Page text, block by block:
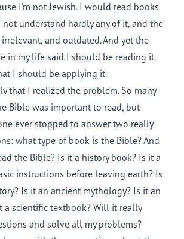
I’m not Jewish. I would read books
not understand hardly any of it, and the
and outdated. And yet the
in my life said I should be reading it.
I should be applying it.
that I realized the problem. So many
Bible was important to read, but
ever stopped to answer two really
what type of book is the Bible? And
the Bible? Is it a history book? Is it a
instructions before leaving earth? Is
Is it an ancient mythology? Is it an
a scientific textbook? Will it really
and solve all my problems?